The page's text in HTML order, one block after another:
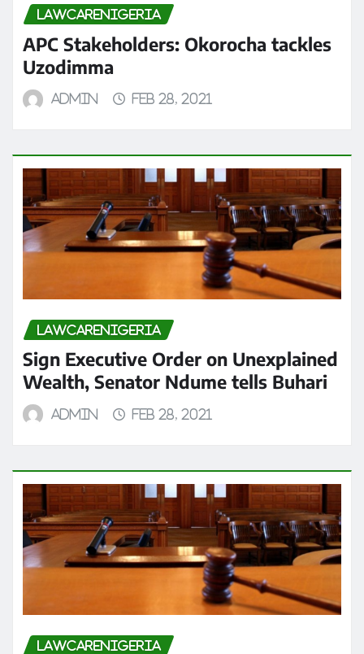
LAWCARENIGERIA
APC Stakeholders: Okorocha tackles
Uzodimma
admin Feb 28, 2021
LAWCARENIGERIA
Sign Executive Order on Unexplained
Wealth, Senator Ndume tells Buhari
admin Feb 28, 2021
LAWCARENIGERIA